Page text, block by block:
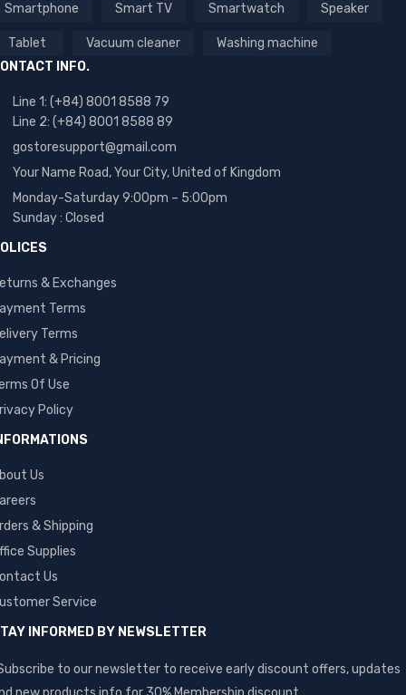
Smartphone Smart TV Smartwatch Speaker
Tablet Vacuum cleaner
Washing machine
INFO.
Line 1: (+84) 8001 8588 79
Line 2: (+84) 8001 8588 89
gostoresupport@gmail.com
Your Name Road, Your City, United of Kingdom
Monday-Saturday 9:00pm – 5:00pm
Sunday : Closed
& Exchanges
Terms
Terms
& Pricing
Of Use
Policy
Us
& Shipping
Supplies
Us
Service
INFORMED BY NEWSLETTER
to our newsletter to receive early discount offers, updates